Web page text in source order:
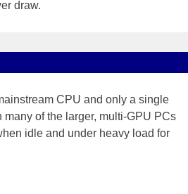
draw.
CPU and only a single
of the larger, multi-GPU PCs
idle and under heavy load for